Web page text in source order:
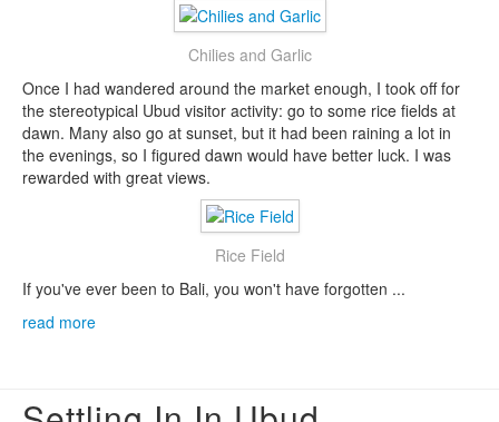
Chilies and Garlic
Once I had wandered around the market enough, I took off for
the stereotypical Ubud visitor activity: go to some rice fields at
dawn. Many also go at sunset, but it had been raining a lot in
the evenings, so I figured dawn would have better luck. I was
rewarded with great views.
Rice Field
If you've ever been to Bali, you won't have forgotten ...
read more